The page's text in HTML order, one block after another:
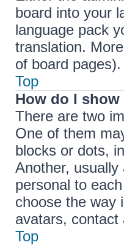
board into your
language pack
translation.
of board pages).
Top
How do I
There are two
One of them
blocks or dots,
Another,
personal to
choose the way
avatars, contact
Top